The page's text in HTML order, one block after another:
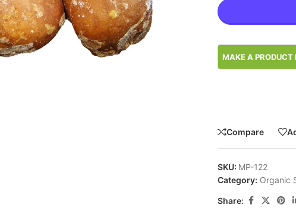
Compare
SKU: MP-122
Category: Organic
Share: